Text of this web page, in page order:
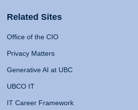
Related Sites
Office of the CIO
Privacy Matters
Generative AI at UBC
UBCO IT
IT Career Framework